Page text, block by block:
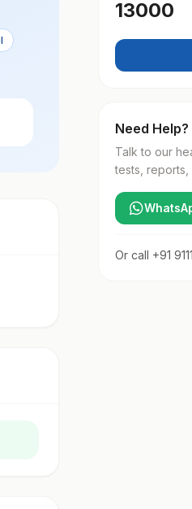
13000
Need Help?
Talk to our
tests,
Or call +91